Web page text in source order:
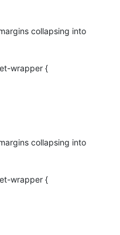
collapsing into
wrapper {
collapsing into
wrapper {